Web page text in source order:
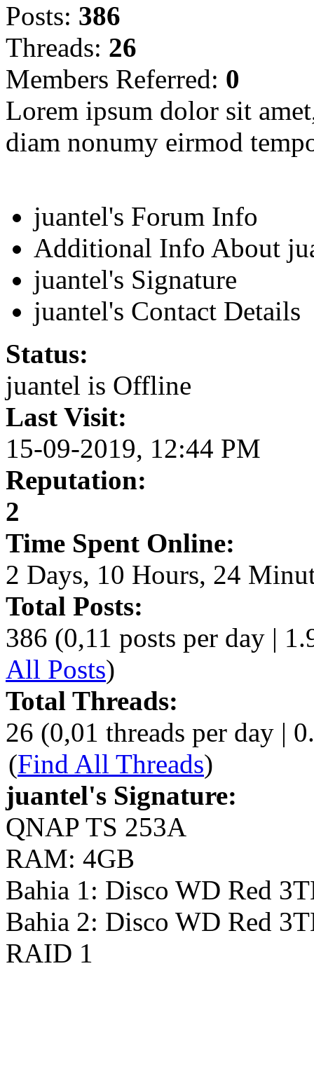
Posts: 386
Threads: 26
Members Referred: 0
Lorem ipsum dolor sit
diam nonumy eirmod
juantel's Forum Info
Additional Info About
juantel's Signature
juantel's Contact Details
Status:
juantel is Offline
Last Visit:
15-09-2019, 12:44 PM
Reputation:
2
Time Spent Online:
2 Days, 10 Hours, 24
Total Posts:
386 (0,11 posts per day |
All Posts)
Total Threads:
26 (0,01 threads per day |
(Find All Threads)
juantel's Signature:
QNAP TS 253A
RAM: 4GB
Bahia 1: Disco WD Red
Bahia 2: Disco WD Red
RAID 1